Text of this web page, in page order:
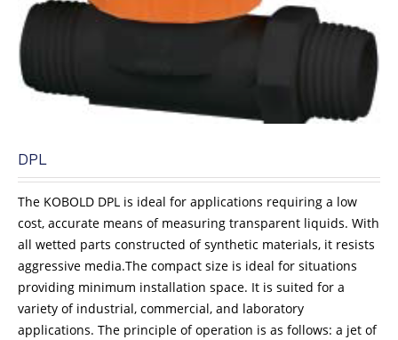
DPL
The KOBOLD DPL is ideal for applications requiring a low
cost, accurate means of measuring transparent liquids. With
all wetted parts constructed of synthetic materials, it resists
aggressive media.The compact size is ideal for situations
providing minimum installation space. It is suited for a
variety of industrial, commercial, and laboratory
applications. The principle of operation is as follows: a jet of